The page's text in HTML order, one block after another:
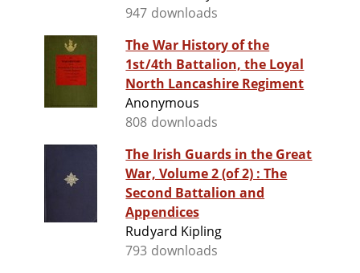
947 downloads
The War History of the
1st/4th Battalion, the Loyal
North Lancashire Regiment
Anonymous
808 downloads
The Irish Guards in the Great
War, Volume 2 (of 2) : The
Second Battalion and
Appendices
Rudyard Kipling
793 downloads